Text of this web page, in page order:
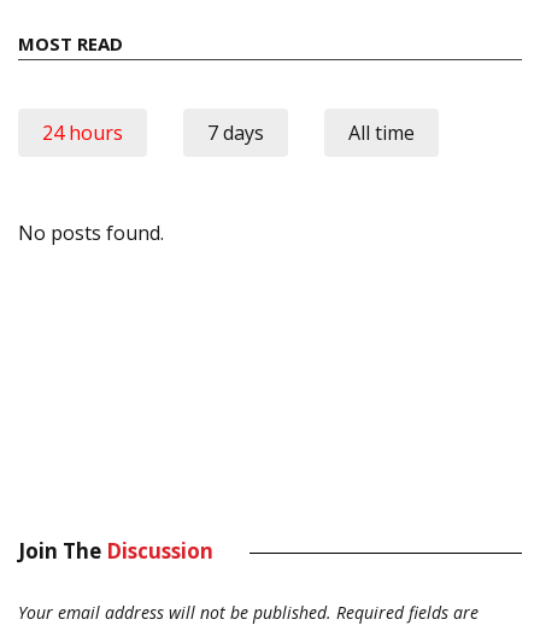
MOST READ
24 hours 7 days All time
No posts found.
Join The Discussion
Your email address will not be published. Required fields are